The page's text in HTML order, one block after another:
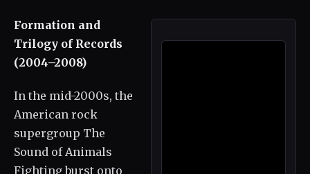
Formation and
Trilogy of Records
(2004–2008)
In the mid-2000s, the
American rock
supergroup The
Sound of Animals
Fighting burst onto